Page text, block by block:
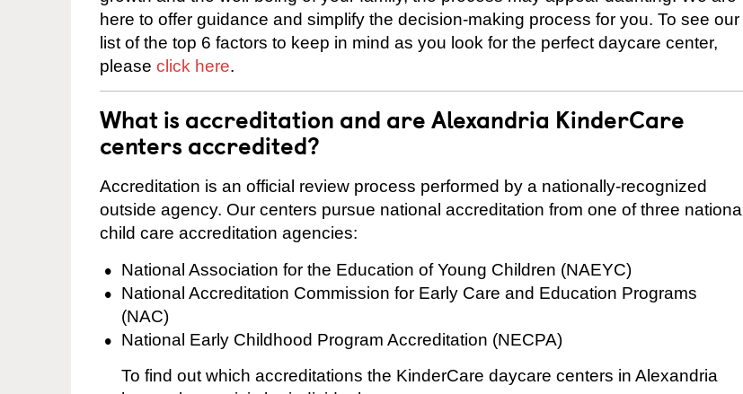
here to offer guidance and simplify the decision-making process for you. To see our
list of the top 6 factors to keep in mind as you look for the perfect daycare center,
please click here.
What is accreditation and are Alexandria KinderCare
centers accredited?
Accreditation is an official review process performed by a nationally-recognized
outside agency. Our centers pursue national accreditation from one of three national
child care accreditation agencies:
National Association for the Education of Young Children (NAEYC)
National Accreditation Commission for Early Care and Education Programs
(NAC)
National Early Childhood Program Accreditation (NECPA)
To find out which accreditations the KinderCare daycare centers in Alexandria